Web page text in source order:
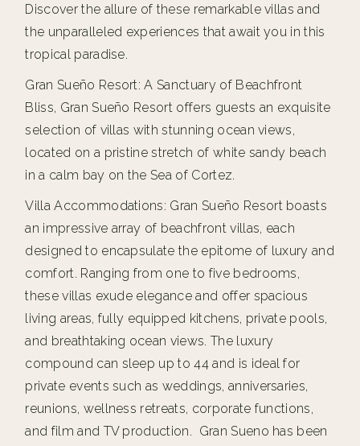
Discover the allure of these remarkable villas and
the unparalleled experiences that await you in this
tropical paradise.
Gran Sueño Resort: A Sanctuary of Beachfront
Bliss, Gran Sueño Resort offers guests an exquisite
selection of villas with stunning ocean views,
located on a pristine stretch of white sandy beach
in a calm bay on the Sea of Cortez.
Villa Accommodations: Gran Sueño Resort boasts
an impressive array of beachfront villas, each
designed to encapsulate the epitome of luxury and
comfort. Ranging from one to five bedrooms,
these villas exude elegance and offer spacious
living areas, fully equipped kitchens, private pools,
and breathtaking ocean views. The luxury
compound can sleep up to 44 and is ideal for
private events such as weddings, anniversaries,
reunions, wellness retreats, corporate functions,
and film and TV production. Gran Sueno has been